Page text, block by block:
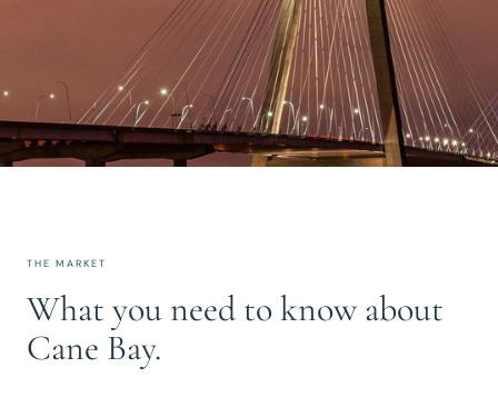
THE MARKET
What you need to know about
Cane Bay.